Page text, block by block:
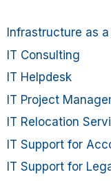
Infrastructure as
IT Consulting
IT Helpdesk
IT Project
IT Relocation
IT Support for
IT Support for